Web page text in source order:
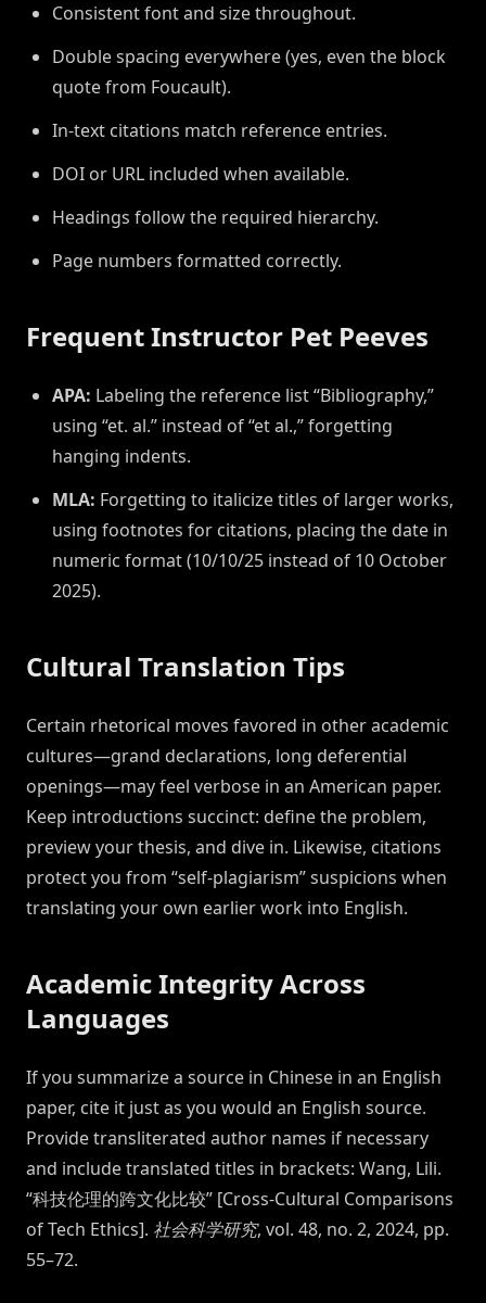
Consistent font and size throughout.
Double spacing everywhere (yes, even the block
quote from Foucault).
In-text citations match reference entries.
DOI or URL included when available.
Headings follow the required hierarchy.
Page numbers formatted correctly.
Frequent Instructor Pet Peeves
APA: Labeling the reference list “Bibliography,”
using “et. al.” instead of “et al.,” forgetting
hanging indents.
MLA: Forgetting to italicize titles of larger works,
using footnotes for citations, placing the date in
numeric format (10/10/25 instead of 10 October
2025).
Cultural Translation Tips
Certain rhetorical moves favored in other academic
cultures—grand declarations, long deferential
openings—may feel verbose in an American paper.
Keep introductions succinct: define the problem,
preview your thesis, and dive in. Likewise, citations
protect you from “self-plagiarism” suspicions when
translating your own earlier work into English.
Academic Integrity Across
Languages
If you summarize a source in Chinese in an English
paper, cite it just as you would an English source.
Provide transliterated author names if necessary
and include translated titles in brackets: Wang, Lili.
“科技伦理的跨文化比较” [Cross-Cultural Comparisons
of Tech Ethics]. 社会科学研究, vol. 48, no. 2, 2024, pp.
55–72.